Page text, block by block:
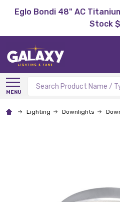
Eglo Bondi 48" AC
Stock
MENU
Search
Lighting Downlights